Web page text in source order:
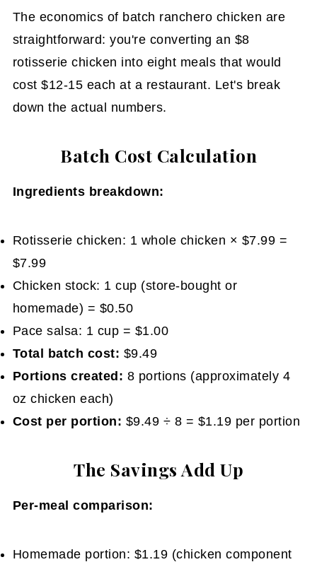
The economics of batch ranchero chicken are
straightforward: you're converting an $8
rotisserie chicken into eight meals that would
cost $12-15 each at a restaurant. Let's break
down the actual numbers.
Batch Cost Calculation
Ingredients breakdown:
Rotisserie chicken: 1 whole chicken × $7.99 =
$7.99
Chicken stock: 1 cup (store-bought or
homemade) = $0.50
Pace salsa: 1 cup = $1.00
Total batch cost: $9.49
Portions created: 8 portions (approximately 4
oz chicken each)
Cost per portion: $9.49 ÷ 8 = $1.19 per portion
The Savings Add Up
Per-meal comparison:
Homemade portion: $1.19 (chicken component